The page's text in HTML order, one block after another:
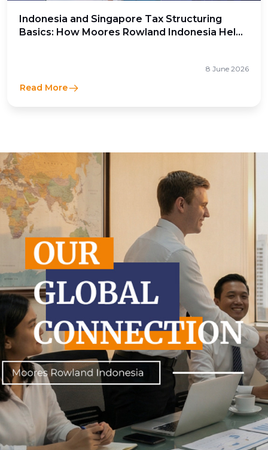
Indonesia and Singapore Tax Structuring
Basics: How Moores Rowland Indonesia Helps
8 June 2026
Read More